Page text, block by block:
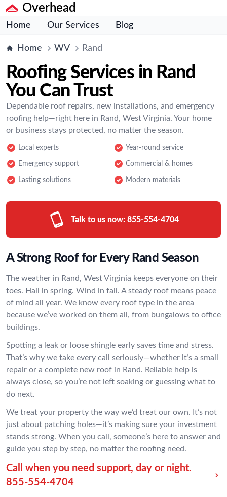
Overhead
Home Our Services Blog
Home WV Rand
Roofing Services in Rand
You Can Trust
Dependable roof repairs, new installations, and emergency
roofing help—right here in Rand, West Virginia. Your home
or business stays protected, no matter the season.
Local experts Year-round service
Emergency support Commercial & homes
Lasting solutions Modern materials
Talk to us now: 855-554-4704
A Strong Roof for Every Rand Season
The weather in Rand, West Virginia keeps everyone on their
toes. Hail in spring. Wind in fall. A steady roof means peace
of mind all year. We know every roof type in the area
because we’ve worked on them all, from bungalows to office
buildings.
Spotting a leak or loose shingle early saves time and stress.
That’s why we take every call seriously—whether it’s a small
repair or a complete new roof in Rand. Reliable help is
always close, so you’re not left soaking or guessing what to
do next.
We treat your property the way we’d treat our own. It’s not
just about patching holes—it’s making sure your investment
stands strong. When you call, someone’s here to answer and
guide you step by step, no matter the roofing need.
Call when you need support, day or night.
855-554-4704